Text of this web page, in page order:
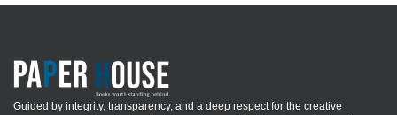
Guided by integrity, transparency, and a deep respect for the creative